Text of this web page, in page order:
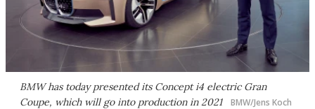
BMW has today presented its Concept i4 electric Gran
Coupe, which will go into production in 2021
BMW/Jens Koch